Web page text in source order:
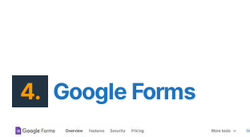
4. Google Forms